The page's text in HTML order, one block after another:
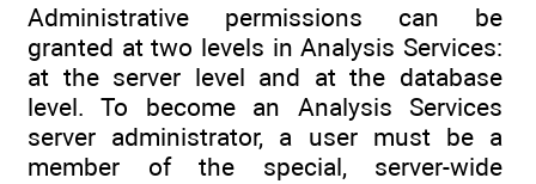
Administrative permissions can be
granted at two levels in Analysis Services:
at the server level and at the database
level. To become an Analysis Services
server administrator, a user must be a
member of the special, server-wide